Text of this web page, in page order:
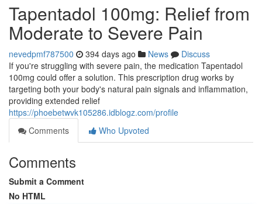
Tapentadol 100mg: Relief from
Moderate to Severe Pain
nevedpmf787500 394 days ago News
Discuss
If you're struggling with severe pain, the medication Tapentadol
100mg could offer a solution. This prescription drug works by
targeting both your body's natural pain signals and inflammation,
providing extended relief
https://phoebetwvk105286.idblogz.com/profile
Comments
Who Upvoted
Comments
Submit a Comment
No HTML